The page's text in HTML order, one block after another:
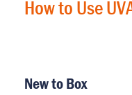
How to Use
New to Box